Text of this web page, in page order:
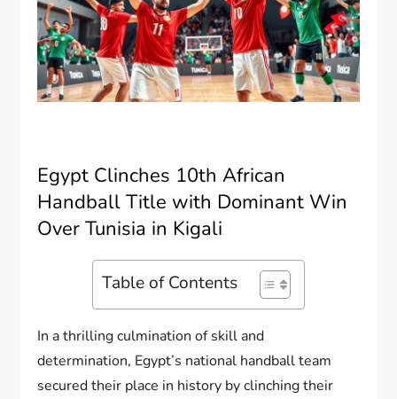
Egypt Clinches 10th African
Handball Title with Dominant Win
Over Tunisia in Kigali
Table of Contents
In a thrilling culmination of skill and
determination, Egypt’s national handball team
secured their place in history by clinching their